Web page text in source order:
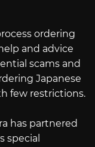
ordering
and advice
scams and
Japanese
few restrictions.
has partnered
special